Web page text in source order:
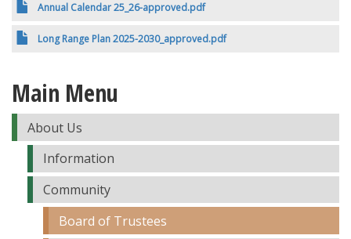
Annual Calendar 25_26-approved.pdf
Long Range Plan 2025-2030_approved.pdf
Main Menu
About Us
Information
Community
Board of Trustees